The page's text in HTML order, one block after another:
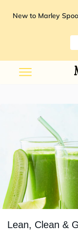
New to Marley
Lean, Clean &